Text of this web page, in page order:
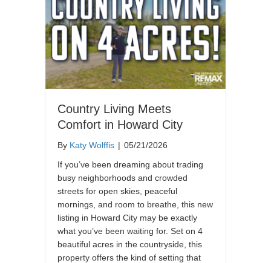
Country Living Meets
Comfort in Howard City
By Katy Wolffis | 05/21/2026
If you’ve been dreaming about trading
busy neighborhoods and crowded
streets for open skies, peaceful
mornings, and room to breathe, this new
listing in Howard City may be exactly
what you’ve been waiting for. Set on 4
beautiful acres in the countryside, this
property offers the kind of setting that